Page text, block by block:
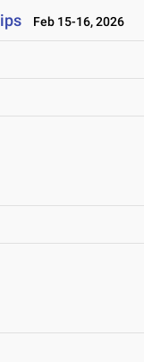
Feb 15-16, 2026